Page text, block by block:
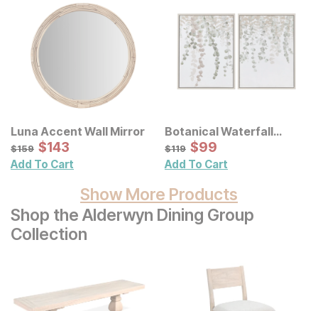
Luna Accent Wall Mirror
Original Price:
$159
$159 Sale Price:
$143
$143
Add To Cart
Botanical Waterfall
Eucalyptus Framed
Canvas Wall Decor 2 Pc
Set
Original Price:
$119
$119 Sale Price:
$99
$99
Add To Cart
Show More Products
Shop the Alderwyn Dining Group
Collection